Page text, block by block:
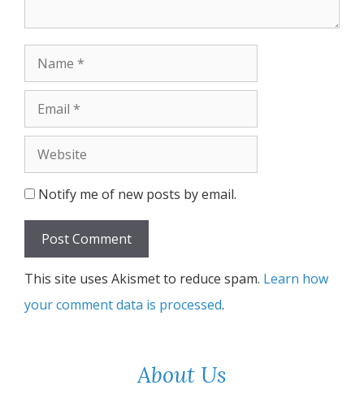
Name
Email
Website
Notify me of new posts by email.
This site uses Akismet to reduce spam. Learn how
your comment data is processed.
About Us